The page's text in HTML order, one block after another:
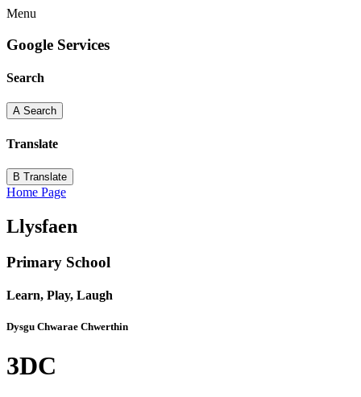
Menu
Google Services
Search
A Search
Translate
B Translate
Home Page
Llysfaen
Primary School
Learn, Play, Laugh
Dysgu Chwarae Chwerthin
3DC